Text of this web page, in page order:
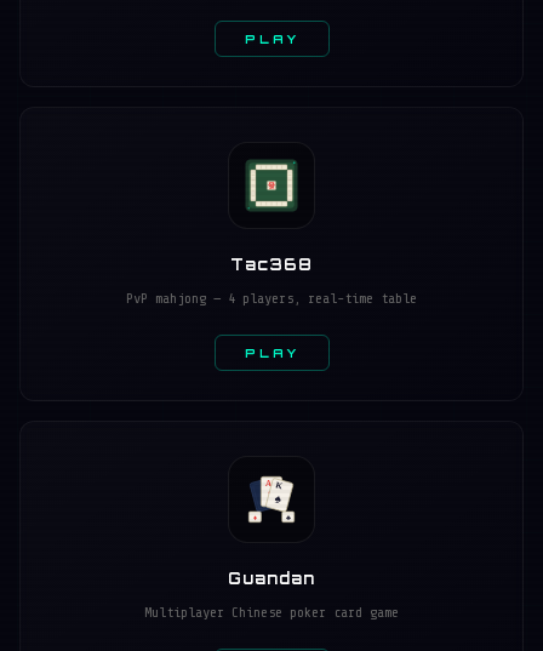
PLAY
發
Tac368
PvP mahjong — 4 players, real-time table
PLAY
A
♥
K
♠
♦ ♣
Guandan
Multiplayer Chinese poker card game